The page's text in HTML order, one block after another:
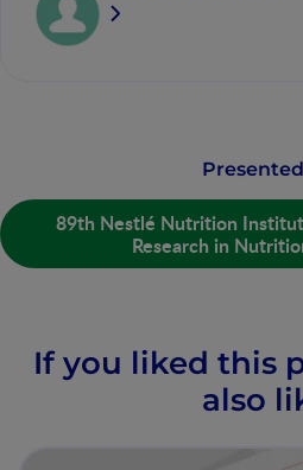
89th Nestlé Nutrition
Research in
If you liked this
also